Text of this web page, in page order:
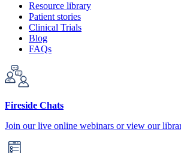
Resource library
Patient stories
Clinical Trials
Blog
FAQs
Fireside Chats
Join our live online webinars or view our